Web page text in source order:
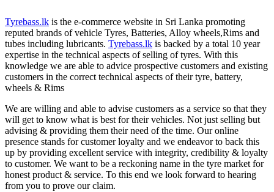
Tyrebass.lk is the e-commerce website in Sri Lanka promoting
reputed brands of vehicle Tyres, Batteries, Alloy wheels,Rims and
tubes including lubricants. Tyrebass.lk is backed by a total 10 year
expertise in the technical aspects of selling of tyres. With this
knowledge we are able to advice prospective customers and existing
customers in the correct technical aspects of their tyre, battery,
wheels & Rims
We are willing and able to advise customers as a service so that they
will get to know what is best for their vehicles. Not just selling but
advising & providing them their need of the time. Our online
presence stands for customer loyalty and we endeavor to back this
up by providing excellent service with integrity, credibility & loyalty
to customer. We want to be a reckoning name in the tyre market for
honest product & service. To this end we look forward to hearing
from you to prove our claim.